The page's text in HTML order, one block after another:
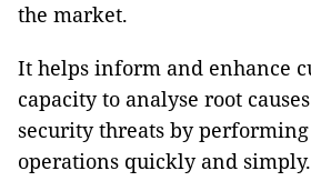
the market.
It helps inform and enhance
capacity to analyse root
security threats by performing
operations quickly and simply.